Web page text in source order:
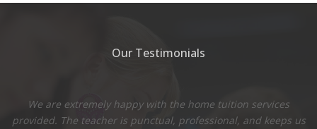
Our Testimonials
We are extremely happy with the home tuition services
provided. The teacher is punctual, professional, and keeps us